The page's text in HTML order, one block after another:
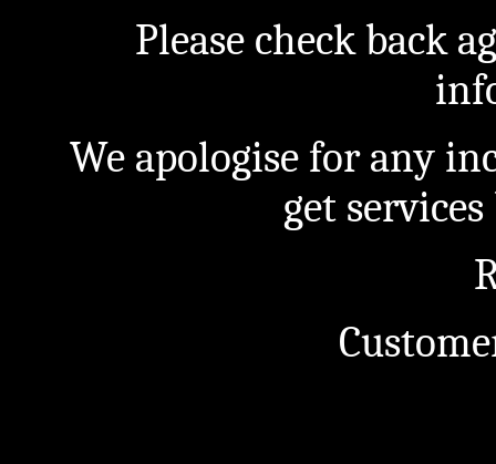
Please check back
We apologise for any
get